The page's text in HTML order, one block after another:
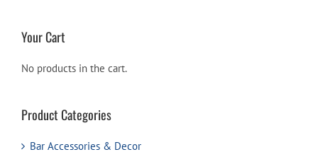
Your Cart
No products in the cart.
Product Categories
Bar Accessories & Decor